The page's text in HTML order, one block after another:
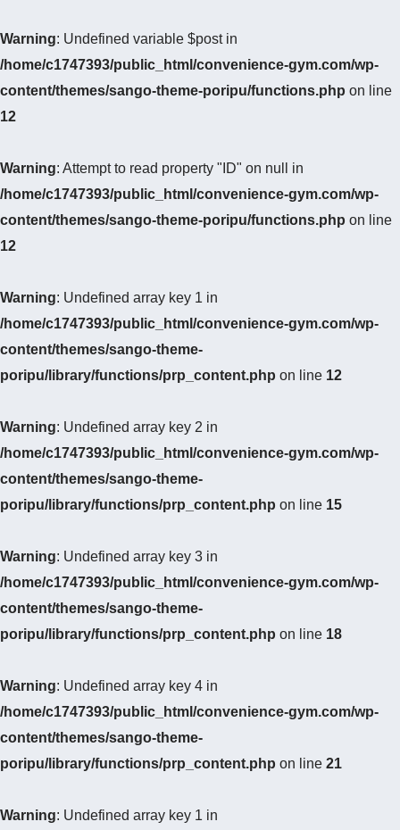
Warning: Undefined variable $post in
/home/c1747393/public_html/convenience-gym.com/wp-
content/themes/sango-theme-poripu/functions.php on line
12
Warning: Attempt to read property "ID" on null in
/home/c1747393/public_html/convenience-gym.com/wp-
content/themes/sango-theme-poripu/functions.php on line
12
Warning: Undefined array key 1 in
/home/c1747393/public_html/convenience-gym.com/wp-
content/themes/sango-theme-
poripu/library/functions/prp_content.php on line 12
Warning: Undefined array key 2 in
/home/c1747393/public_html/convenience-gym.com/wp-
content/themes/sango-theme-
poripu/library/functions/prp_content.php on line 15
Warning: Undefined array key 3 in
/home/c1747393/public_html/convenience-gym.com/wp-
content/themes/sango-theme-
poripu/library/functions/prp_content.php on line 18
Warning: Undefined array key 4 in
/home/c1747393/public_html/convenience-gym.com/wp-
content/themes/sango-theme-
poripu/library/functions/prp_content.php on line 21
Warning: Undefined array key 1 in